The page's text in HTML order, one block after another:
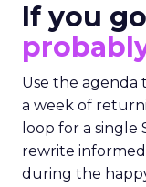
If you go
Use the agenda
a week of
loop for a single
rewrite informed
during the